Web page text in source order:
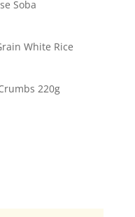
Soba
White Rice
220g